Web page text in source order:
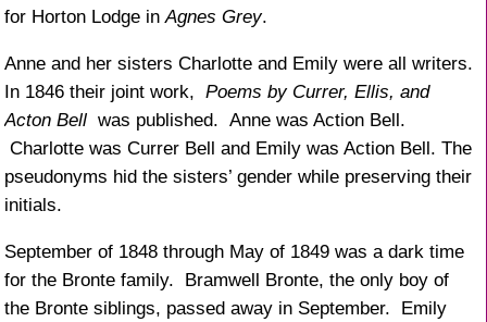
for Horton Lodge inAgnes Grey.
Anne and her sisters Charlotte and Emily were all writers.
In 1846 their joint work,Poems by Currer, Ellis, and
Acton Bell was published. Anne was Action Bell.
Charlotte was Currer Bell and Emily was Action Bell. The
pseudonyms hid the sisters’ gender while preserving their
initials.
September of 1848 through May of 1849 was a dark time
for the Bronte family. Bramwell Bronte, the only boy of
the Bronte siblings, passed away in September. Emily